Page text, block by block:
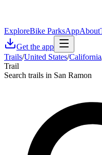
ExploreBike ParksAppAbout
Get the app
Trails/United States/California
Trail
Search trails in San Ramon